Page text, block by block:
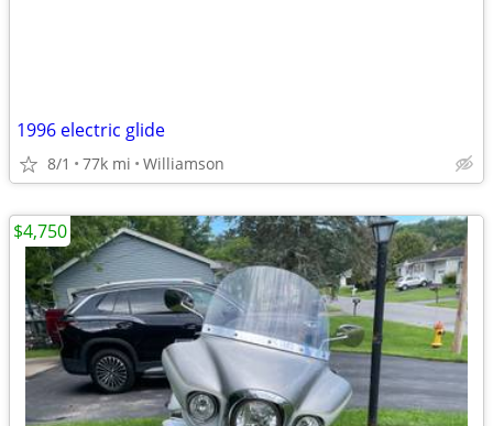
1996 electric glide
8/1 77k mi Williamson
$4,750